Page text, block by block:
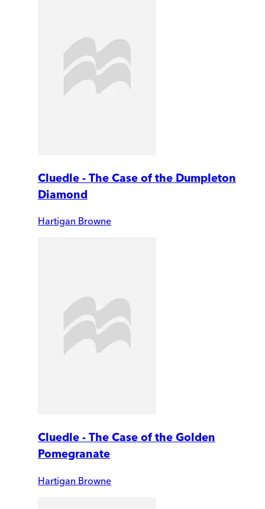
Cluedle - The Case of the Dumpleton
Diamond
Hartigan Browne
Cluedle - The Case of the Golden
Pomegranate
Hartigan Browne